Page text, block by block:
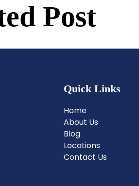
Post
Quick Links
Home
About Us
Blog
Locations
Contact Us